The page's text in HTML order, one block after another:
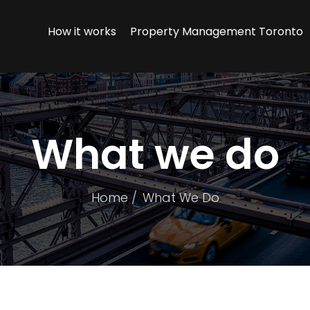
How it works Property Management Toronto
What we do
Home What We Do